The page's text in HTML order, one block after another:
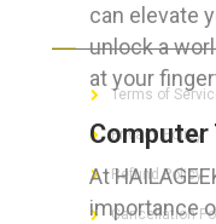
can elevate
unlock a
at your
At
importance
FOR CUSTOMERS
Terms of
Privacy Policy
Refund Policy
Cancellation